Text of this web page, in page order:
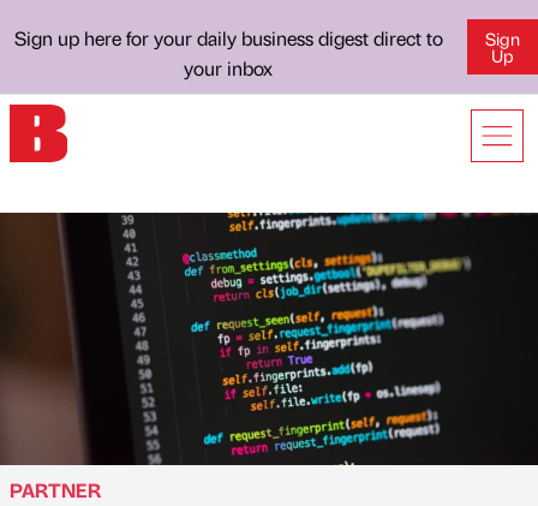
Sign up here for your daily business digest direct to
your inbox
Sign
Up
PARTNER